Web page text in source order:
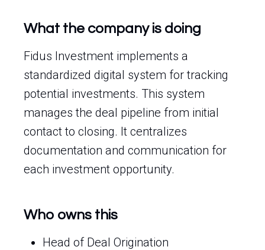
What the company is doing
Fidus Investment implements a
standardized digital system for tracking
potential investments. This system
manages the deal pipeline from initial
contact to closing. It centralizes
documentation and communication for
each investment opportunity.
Who owns this
Head of Deal Origination